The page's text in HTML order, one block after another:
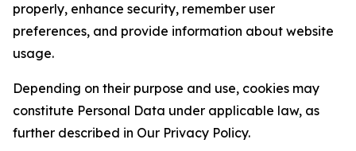
properly, enhance security, remember user
preferences, and provide information about website
usage.
Depending on their purpose and use, cookies may
constitute Personal Data under applicable law, as
further described in Our Privacy Policy.